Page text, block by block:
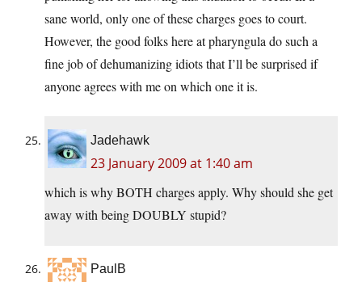
sane world, only one of these charges goes to court.
However, the good folks here at pharyngula do such a
fine job of dehumanizing idiots that I’ll be surprised if
anyone agrees with me on which one it is.
Jadehawk
23 January 2009 at 1:40 am
which is why BOTH charges apply. Why should she get
away with being DOUBLY stupid?
PaulB